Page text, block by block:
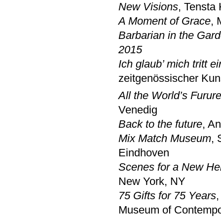
New Visions, Tensta
A Moment of Grace,
Barbarian in the
2015
Ich glaub’ mich tritt
zeitgenössischer
All the World’s
Venedig
Back to the future,
Mix Match Museum,
Eindhoven
Scenes for a New
New York, NY
75 Gifts for 75 Years
Museum of